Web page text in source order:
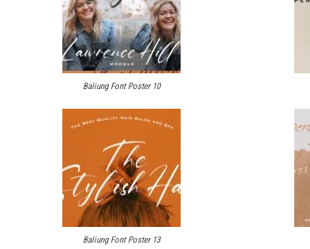
Baliung Font Poster 10
Baliung Font Poster 13